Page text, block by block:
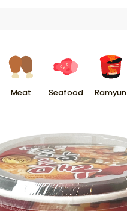
Meat Seafood Ramyun